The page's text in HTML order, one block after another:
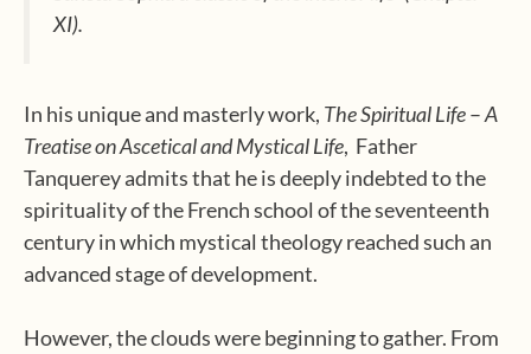
XI).
In his unique and masterly work, The Spiritual Life–A
Treatise on Ascetical and Mystical Life, Father
Tanquerey admits that he is deeply indebted to the
spirituality of the French school of the seventeenth
century in which mystical theology reached such an
advanced stage of development.
However, the clouds were beginning to gather. From